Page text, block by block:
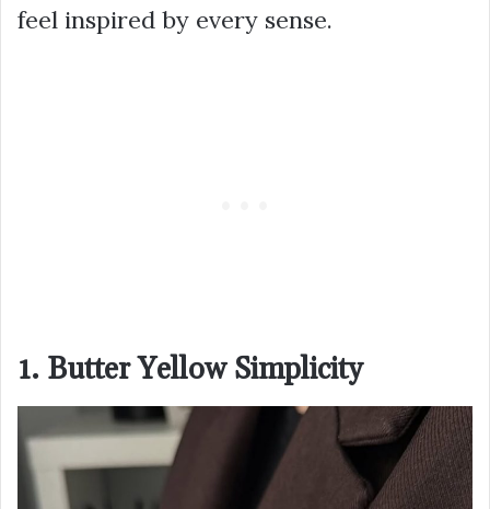
feel inspired by every sense.
1. Butter Yellow Simplicity